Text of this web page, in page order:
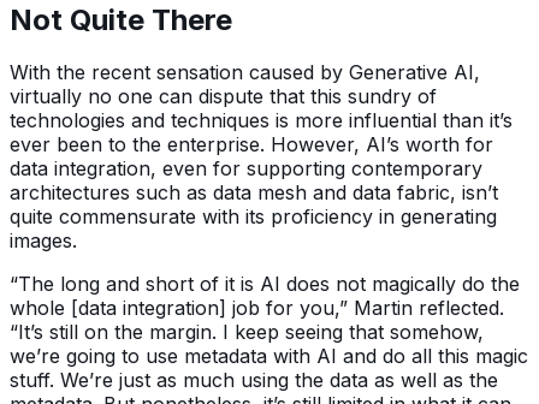
Not Quite There
With the recent sensation caused by Generative AI,
virtually no one can dispute that this sundry of
technologies and techniques is more influential than it’s
ever been to the enterprise. However, AI’s worth for
data integration, even for supporting contemporary
architectures such as data mesh and data fabric, isn’t
quite commensurate with its proficiency in generating
images.
“The long and short of it is AI does not magically do the
whole [data integration] job for you,” Martin reflected.
“It’s still on the margin. I keep seeing that somehow,
we’re going to use metadata with AI and do all this magic
stuff. We’re just as much using the data as well as the